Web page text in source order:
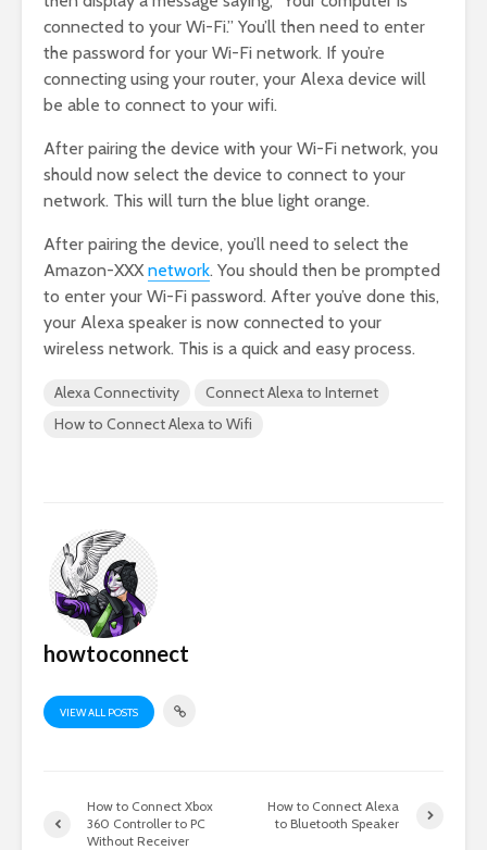
connected to your Wi-Fi.” You’ll then need to enter
the password for your Wi-Fi network. If you’re
connecting using your router, your Alexa device will
be able to connect to your wifi.
After pairing the device with your Wi-Fi network, you
should now select the device to connect to your
network. This will turn the blue light orange.
After pairing the device, you’ll need to select the
Amazon-XXX network. You should then be prompted
to enter your Wi-Fi password. After you’ve done this,
your Alexa speaker is now connected to your
wireless network. This is a quick and easy process.
Alexa Connectivity
Connect Alexa to Internet
How to Connect Alexa to Wifi
howtoconnect
VIEW ALL POSTS
How to Connect Xbox
360 Controller to PC
Without Receiver
How to Connect Alexa
to Bluetooth Speaker